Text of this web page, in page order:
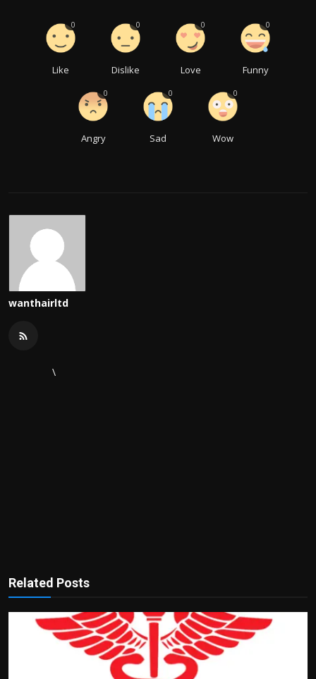
Like
0
Dislike
0
Love
0
Funny
0
Angry
0
Sad
0
Wow
0
wanthairltd
\
Related Posts